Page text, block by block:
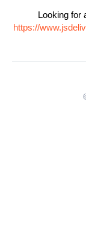
Looking for
https://